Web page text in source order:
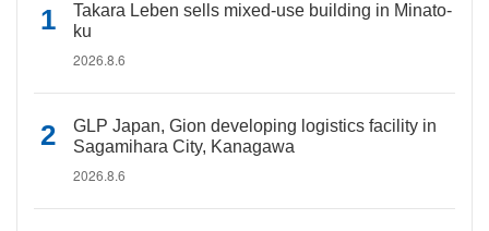
Takara Leben sells mixed-use building in Minato-
ku
2026.8.6
GLP Japan, Gion developing logistics facility in
Sagamihara City, Kanagawa
2026.8.6